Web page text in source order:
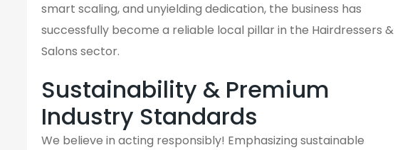
smart scaling, and unyielding dedication, the business has
successfully become a reliable local pillar in the Hairdressers &
Salons sector.
Sustainability & Premium
Industry Standards
We believe in acting responsibly! Emphasizing sustainable